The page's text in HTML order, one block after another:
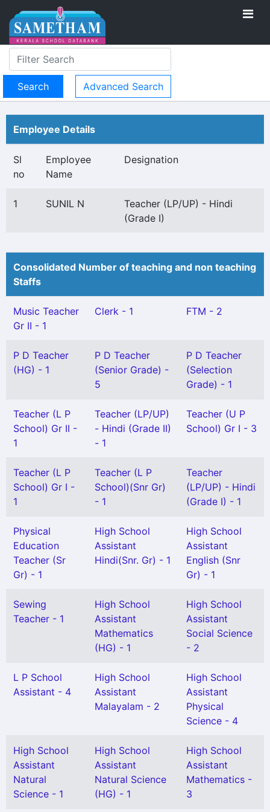
Advanced Search
Employee Details
Sl
no
Employee
Name
Designation
1 SUNIL N
Teacher (LP/UP) - Hindi
(Grade I)
Consolidated Number of teaching and non teaching
Staffs
Music Teacher
Gr II - 1
Clerk - 1 FTM - 2
P D Teacher
(HG) - 1
P D Teacher
(Senior Grade) -
5
P D Teacher
(Selection
Grade) - 1
Teacher (L P
School) Gr II -
1
Teacher (LP/UP)
- Hindi (Grade II)
- 1
Teacher (U P
School) Gr I - 3
Teacher (L P
School) Gr I -
1
Teacher (L P
School)(Snr Gr)
- 1
Teacher
(LP/UP) - Hindi
(Grade I) - 1
Physical
Education
Teacher (Sr
Gr) - 1
High School
Assistant
Hindi(Snr. Gr) - 1
High School
Assistant
English (Snr
Gr) - 1
Sewing
Teacher - 1
High School
Assistant
Mathematics
(HG) - 1
High School
Assistant
Social Science
- 2
L P School
Assistant - 4
High School
Assistant
Malayalam - 2
High School
Assistant
Physical
Science - 4
High School
Assistant
Natural
Science - 1
High School
Assistant
Natural Science
(HG) - 1
High School
Assistant
Mathematics -
3